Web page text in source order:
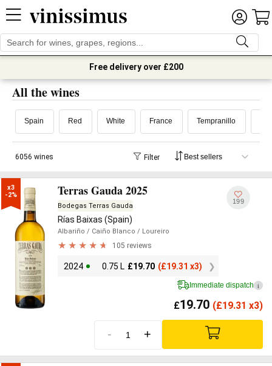
Free delivery over £200
All the wines
Spain Red White France Tempranillo
6056 wines Filter
x3
-2%
Terras Gauda 2025
Bodegas Terras Gauda
Rías Baixas (Spain)
Albariño / Caiño Blanco / Loureiro
105 reviews
2024 0.75 L £19.70 (£19.31 x3)
199
Immediate dispatch i
£19.70 (£19.31 x3)
- +